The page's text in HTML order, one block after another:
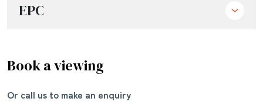
EPC
Book a viewing
Or call us to make an enquiry